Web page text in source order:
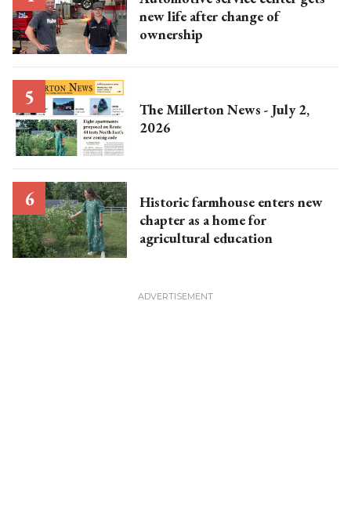
new life after change of
ownership
The Millerton News - July 2,
2026
Historic farmhouse enters new
chapter as a home for
agricultural education